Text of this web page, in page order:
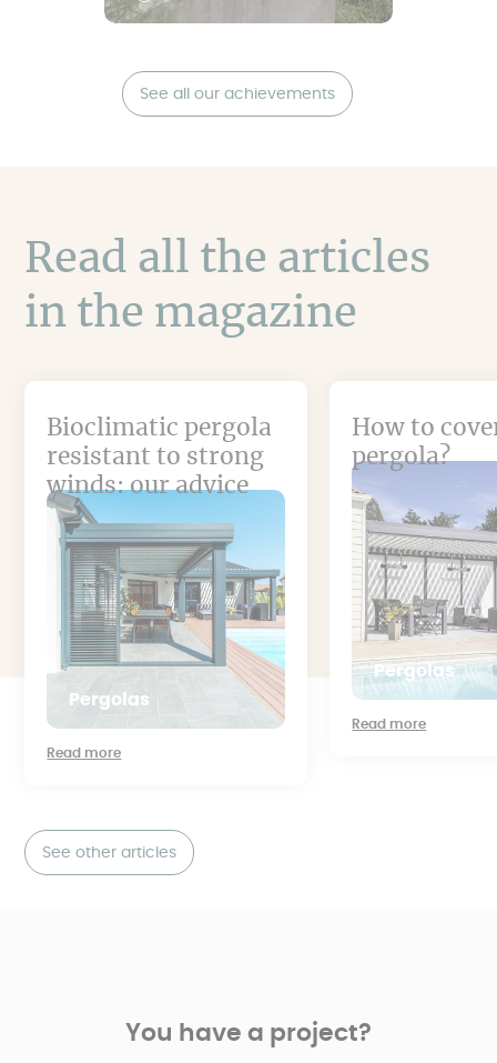
See all our achievements
Read all the articles
in the magazine
Bioclimatic pergola
resistant to strong
winds: our advice
Pergolas
Read more
How to
pergola?
Pergolas
Read more
See other articles
You have a project?